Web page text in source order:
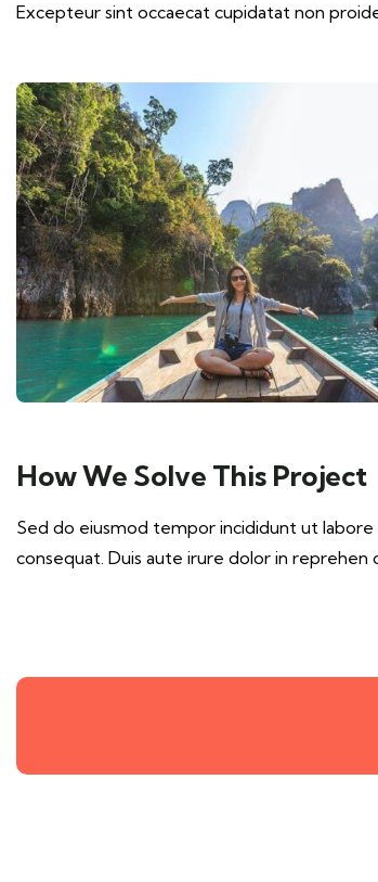
Excepteur sint occaecat cupidatat non
How We Solve This Project
Sed do eiusmod tempor incididunt ut labore
consequat. Duis aute irure dolor in